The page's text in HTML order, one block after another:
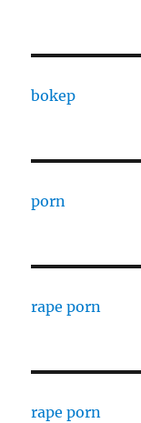
bokep
porn
rape porn
rape porn